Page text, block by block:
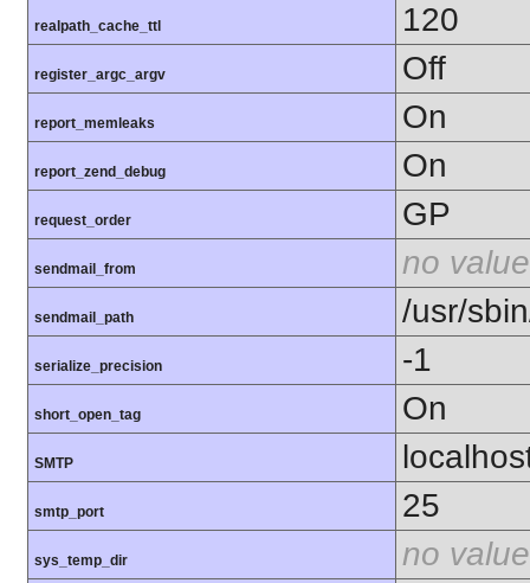
realpath_cache_ttl 120
register_argc_argv Off
report_memleaks On
report_zend_debug On
request_order GP
sendmail_from no value
sendmail_path /usr/
serialize_precision -1
short_open_tag On
SMTP
smtp_port 25
sys_temp_dir no value